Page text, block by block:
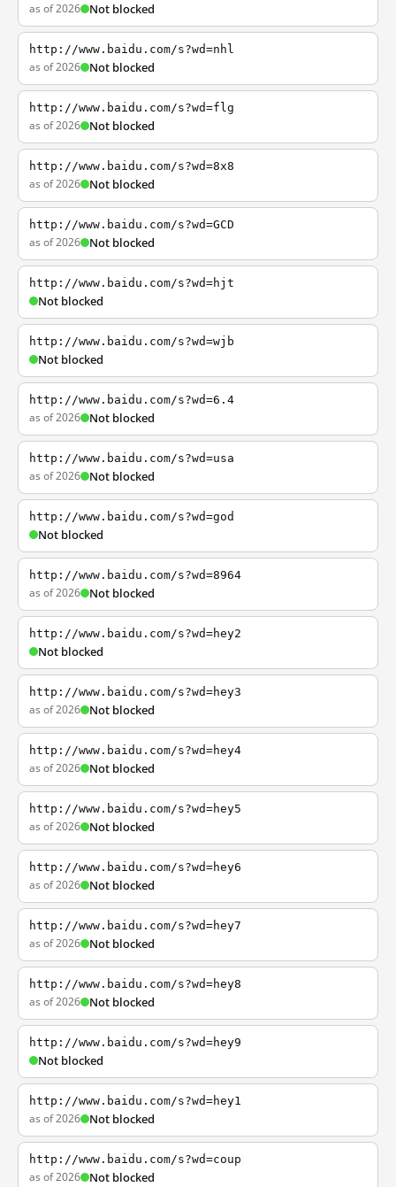
as of 2026 Not blocked
http://www.baidu.com/s?wd=nhl
as of 2026 Not blocked
http://www.baidu.com/s?wd=flg
as of 2026 Not blocked
http://www.baidu.com/s?wd=8x8
as of 2026 Not blocked
http://www.baidu.com/s?wd=GCD
as of 2026 Not blocked
http://www.baidu.com/s?wd=hjt
Not blocked
http://www.baidu.com/s?wd=wjb
Not blocked
http://www.baidu.com/s?wd=6.4
as of 2026 Not blocked
http://www.baidu.com/s?wd=usa
as of 2026 Not blocked
http://www.baidu.com/s?wd=god
Not blocked
http://www.baidu.com/s?wd=8964
as of 2026 Not blocked
http://www.baidu.com/s?wd=hey2
Not blocked
http://www.baidu.com/s?wd=hey3
as of 2026 Not blocked
http://www.baidu.com/s?wd=hey4
as of 2026 Not blocked
http://www.baidu.com/s?wd=hey5
as of 2026 Not blocked
http://www.baidu.com/s?wd=hey6
as of 2026 Not blocked
http://www.baidu.com/s?wd=hey7
as of 2026 Not blocked
http://www.baidu.com/s?wd=hey8
as of 2026 Not blocked
http://www.baidu.com/s?wd=hey9
Not blocked
http://www.baidu.com/s?wd=hey1
as of 2026 Not blocked
http://www.baidu.com/s?wd=coup
as of 2026 Not blocked